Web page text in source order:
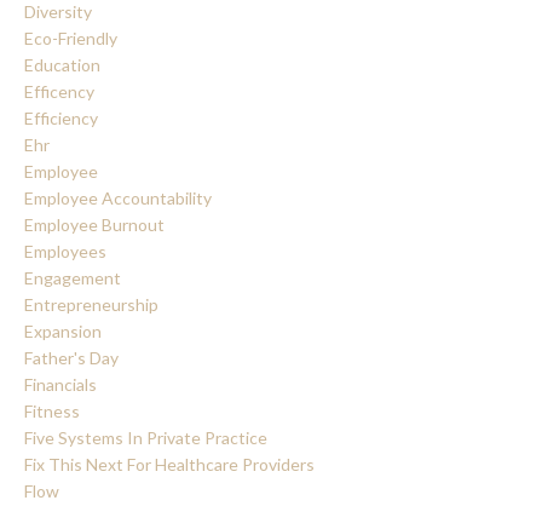
Diversity
Eco-Friendly
Education
Efficency
Efficiency
Ehr
Employee
Employee Accountability
Employee Burnout
Employees
Engagement
Entrepreneurship
Expansion
Father's Day
Financials
Fitness
Five Systems In Private Practice
Fix This Next For Healthcare Providers
Flow